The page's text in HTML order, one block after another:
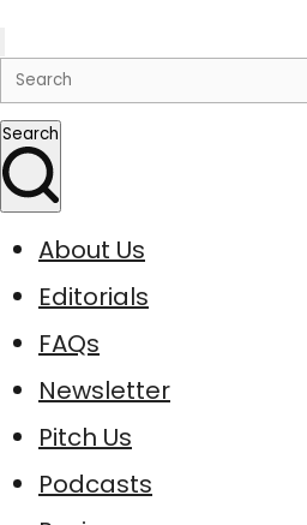
Search
About Us
Editorials
FAQs
Newsletter
Pitch Us
Podcasts